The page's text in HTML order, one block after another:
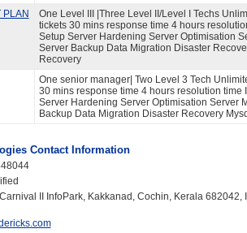
PLAN
One Level III |Three Level II/Level I Techs
tickets 30 mins response time 4 hours
Setup Server Hardening Server Optimisation
Server Backup Data Migration Disaster
Recovery
One senior manager| Two Level 3 Tech
30 mins response time 4 hours resolution time
Server Hardening Server Optimisation Server
Backup Data Migration Disaster Recovery
Contact Information
II InfoPark, Kakkanad, Cochin, Kerala 682042,